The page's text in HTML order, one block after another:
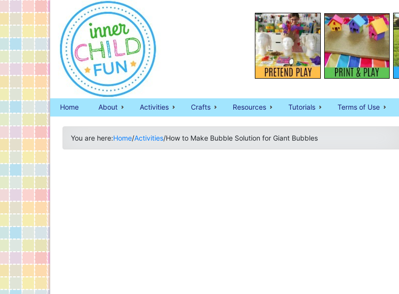
Home About Activities Crafts Resources Tutorials Terms of Use
You are here:Home/Activities/How to Make Bubble Solution for Giant Bubbles